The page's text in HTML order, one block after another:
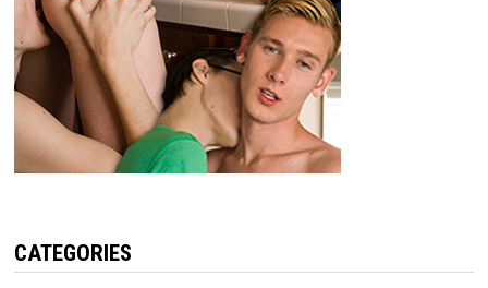
CATEGORIES